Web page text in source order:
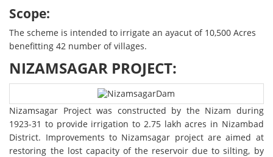
Scope:
The scheme is intended to irrigate an ayacut of 10,500 Acres
benefitting 42 number of villages.
NIZAMSAGAR PROJECT:
Nizamsagar Project was constructed by the Nizam during
1923-31 to provide irrigation to 2.75 lakh acres in Nizambad
District. Improvements to Nizamsagar project are aimed at
restoring the lost capacity of the reservoir due to silting, by